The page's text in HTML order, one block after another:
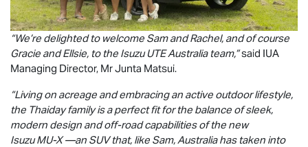
“We’re delighted to welcome Sam and Rachel, and of course
Gracie and Ellsie, to the Isuzu UTEAustralia team,”said IUA
Managing Director, Mr Junta Matsui.
“Living on acreage and embracing an active outdoor lifestyle,
the Thaiday family is a perfect fit for the balance of sleek,
modern design and off-road capabilities of the new
IsuzuMU-X—an SUV that, like Sam, Australia has taken into